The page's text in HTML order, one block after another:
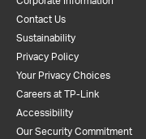
Contact Us
Sustainability
Privacy Policy
Your Privacy Choices
Careers at TP-Link
Accessibility
Our Security Commitment